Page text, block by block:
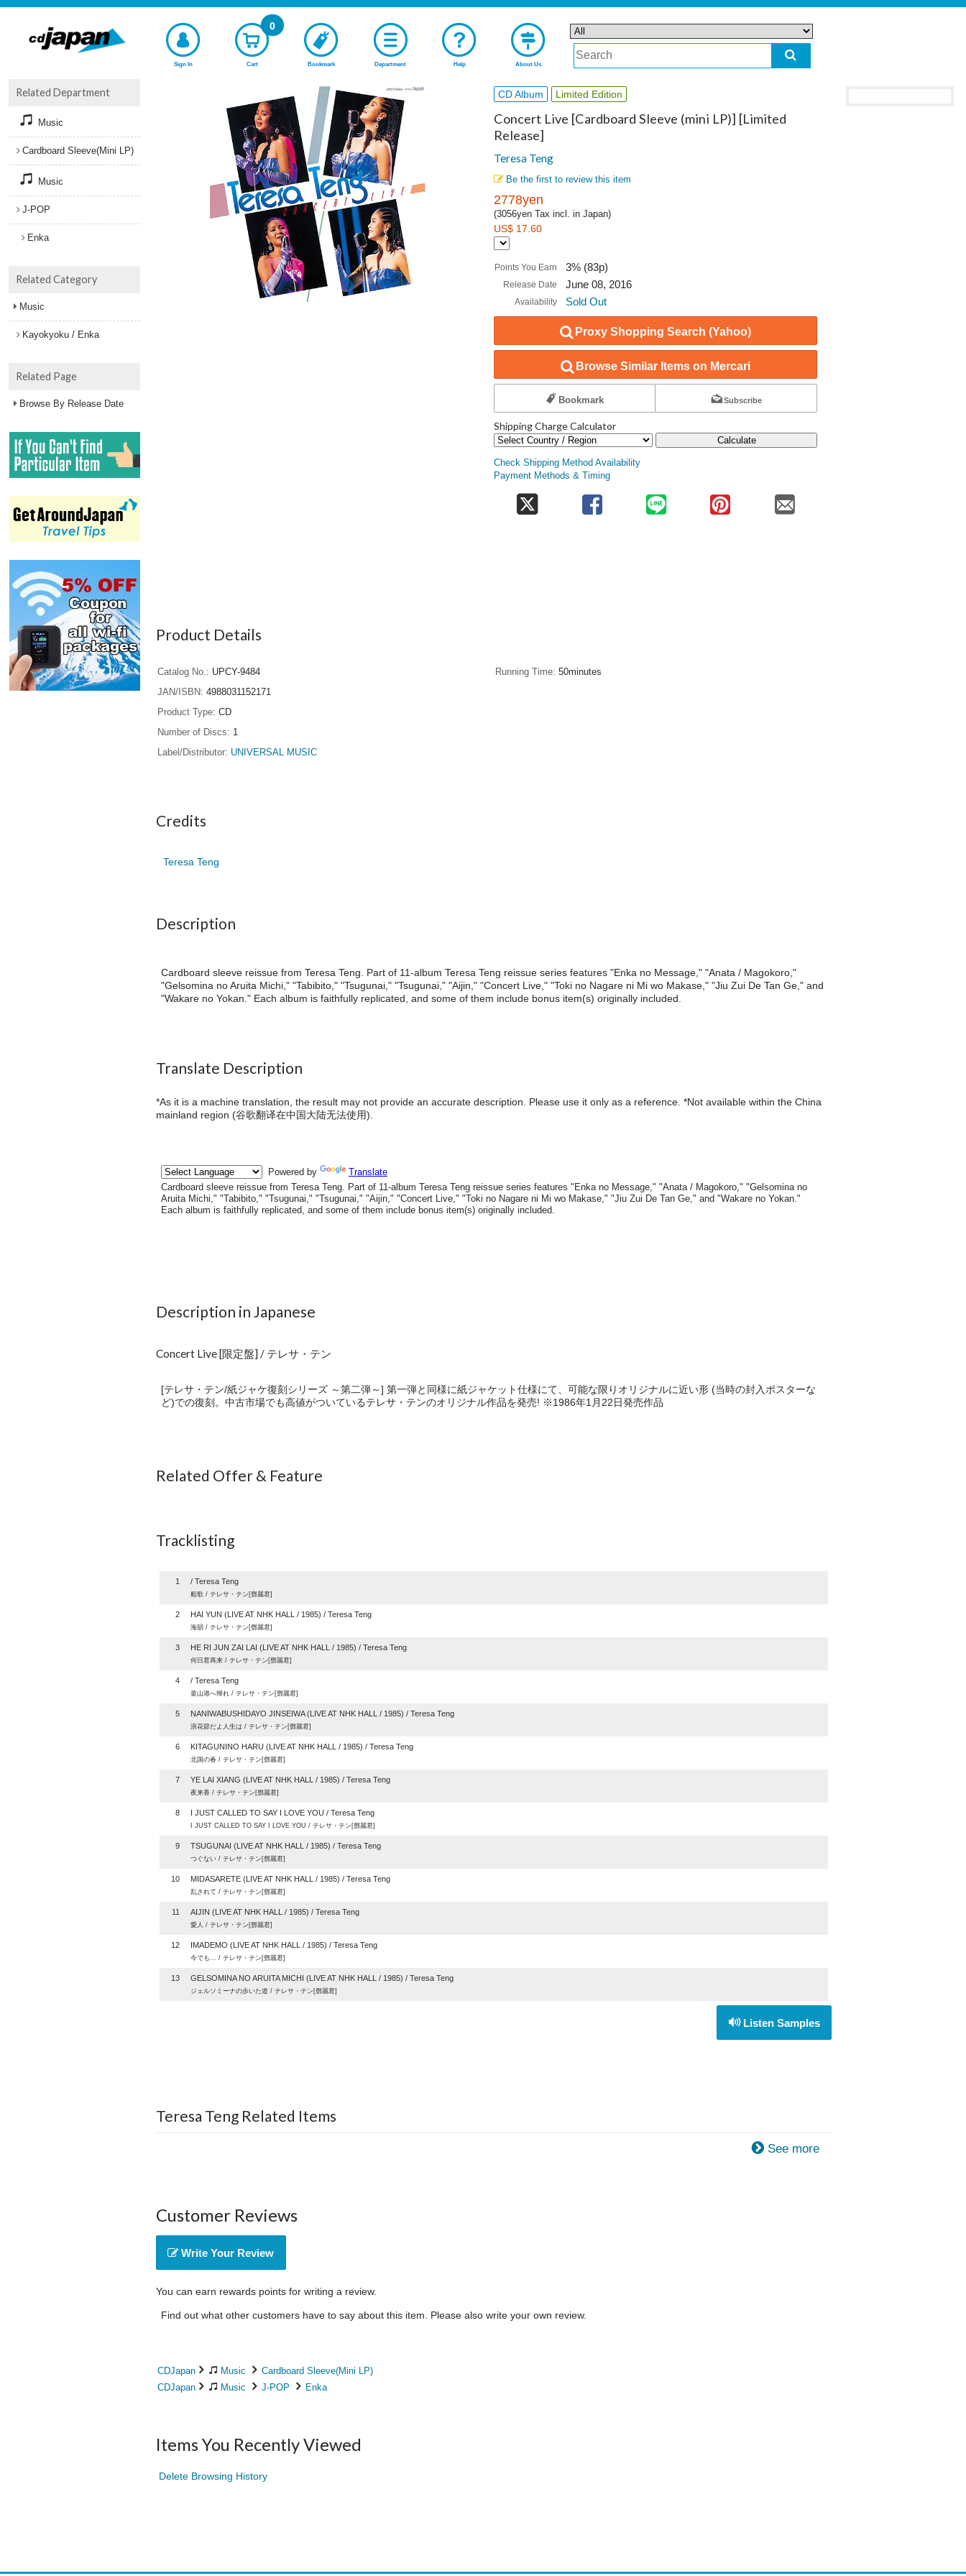
Sign In Cart
0
Bookmark Department Help About Us
CD Album Limited Edition
Concert Live [Cardboard Sleeve (mini LP)] [Limited
Release]
Teresa Teng
Be the first to review this item
2778yen
(3056yen Tax incl. in Japan)
US$ 17.60
Points You Earn 3% (83p)
Release Date June 08, 2016
Availability Sold Out
Proxy Shopping Search (Yahoo)
Browse Similar Items on Mercari
Bookmark Subscribe
Shipping Charge Calculator
Calculate
Check Shipping Method Availability
Payment Methods & Timing
Product Details
Catalog No.
UPCY-9484
JAN/ISBN
4988031152171
Product Type CD
Number of Discs
1
Label/Distributor
UNIVERSAL MUSIC
Running Time 50minutes
Credits
Teresa Teng
Description
Cardboard sleeve reissue from Teresa Teng. Part of 11-album Teresa Teng reissue series features "Enka no Message," "Anata / Magokoro,"
"Gelsomina no Aruita Michi," "Tabibito," "Tsugunai," "Tsugunai," "Aijin," "Concert Live," "Toki no Nagare ni Mi wo Makase," "Jiu Zui De Tan Ge," and
"Wakare no Yokan." Each album is faithfully replicated, and some of them include bonus item(s) originally included.
Translate Description
*As it is a machine translation, the result may not provide an accurate description. Please use it only as a reference. *Not available within the China
mainland region (谷歌翻译在中国大陆无法使用).
Description in Japanese
Concert Live [限定盤] / テレサ・テン
[テレサ・テン/紙ジャケ復刻シリーズ ～第二弾～] 第一弾と同様に紙ジャケット仕様にて、可能な限りオリジナルに近い形 (当時の封入ポスターな
ど)での復刻。中古市場でも高値がついているテレサ・テンのオリジナル作品を発売! ※1986年1月22日発売作品
Related Offer & Feature
Tracklisting
1 / Teresa Teng
船歌 / テレサ・テン[鄧麗君]
2 HAI YUN (LIVE AT NHK HALL / 1985) / Teresa Teng
海韻 / テレサ・テン[鄧麗君]
3 HE RI JUN ZAI LAI (LIVE AT NHK HALL / 1985) / Teresa Teng
何日君再来 / テレサ・テン[鄧麗君]
4 / Teresa Teng
釜山港へ帰れ / テレサ・テン[鄧麗君]
5 NANIWABUSHIDAYO JINSEIWA (LIVE AT NHK HALL / 1985) / Teresa Teng
浪花節だよ人生は / テレサ・テン[鄧麗君]
6 KITAGUNINO HARU (LIVE AT NHK HALL / 1985) / Teresa Teng
北国の春 / テレサ・テン[鄧麗君]
7 YE LAI XIANG (LIVE AT NHK HALL / 1985) / Teresa Teng
夜来香 / テレサ・テン[鄧麗君]
8 I JUST CALLED TO SAY I LOVE YOU / Teresa Teng
I JUST CALLED TO SAY I LOVE YOU / テレサ・テン[鄧麗君]
9 TSUGUNAI (LIVE AT NHK HALL / 1985) / Teresa Teng
つぐない / テレサ・テン[鄧麗君]
10 MIDASARETE (LIVE AT NHK HALL / 1985) / Teresa Teng
乱されて / テレサ・テン[鄧麗君]
11 AIJIN (LIVE AT NHK HALL / 1985) / Teresa Teng
愛人 / テレサ・テン[鄧麗君]
12 IMADEMO (LIVE AT NHK HALL / 1985) / Teresa Teng
今でも... / テレサ・テン[鄧麗君]
13 GELSOMINA NO ARUITA MICHI (LIVE AT NHK HALL / 1985) / Teresa Teng
ジェルソミーナの歩いた道 / テレサ・テン[鄧麗君]
Listen Samples
Teresa Teng Related Items
See more
Customer Reviews
Write Your Review
You can earn rewards points for writing a review.
Find out what other customers have to say about this item. Please also write your own review.
CDJapan Music
Cardboard Sleeve(Mini LP)
CDJapan
Music J-POP Enka
Items You Recently Viewed
Delete Browsing History
Related Department
Music
Cardboard Sleeve(Mini LP)
Music
J-POP
Enka
Related Category
Music
Kayokyoku / Enka
Related Page
Browse By Release Date